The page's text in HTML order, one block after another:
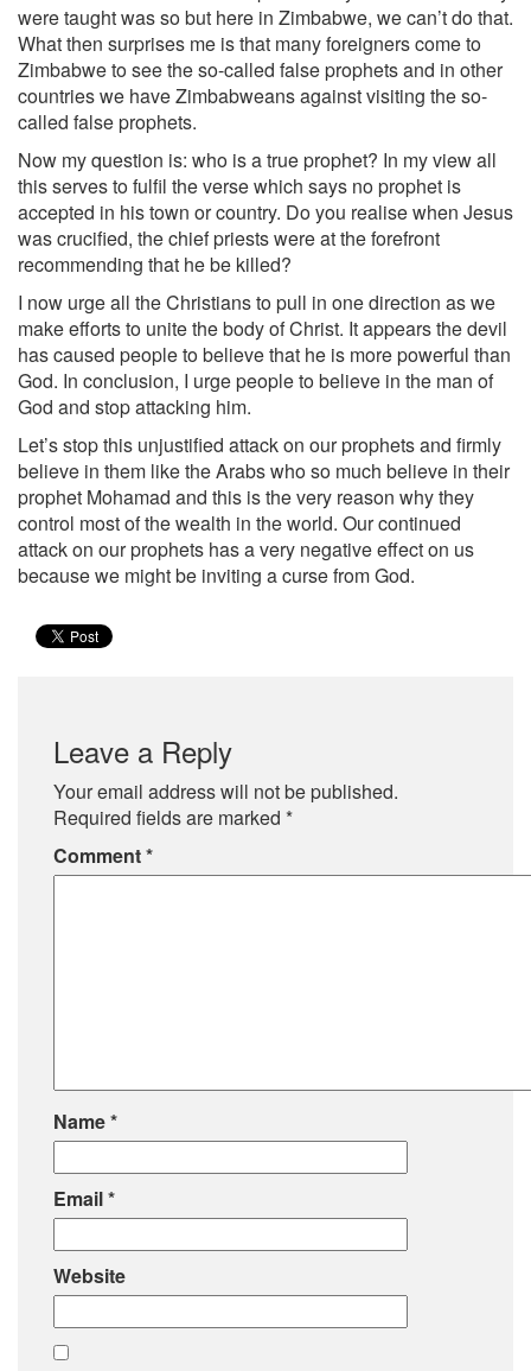
were taught was so but here in Zimbabwe, we can’t do that.
What then surprises me is that many foreigners come to
Zimbabwe to see the so-called false prophets and in other
countries we have Zimbabweans against visiting the so-
called false prophets.
Now my question is: who is a true prophet? In my view all
this serves to fulfil the verse which says no prophet is
accepted in his town or country. Do you realise when Jesus
was crucified, the chief priests were at the forefront
recommending that he be killed?
I now urge all the Christians to pull in one direction as we
make efforts to unite the body of Christ. It appears the devil
has caused people to believe that he is more powerful than
God. In conclusion, I urge people to believe in the man of
God and stop attacking him.
Let’s stop this unjustified attack on our prophets and firmly
believe in them like the Arabs who so much believe in their
prophet Mohamad and this is the very reason why they
control most of the wealth in the world. Our continued
attack on our prophets has a very negative effect on us
because we might be inviting a curse from God.
Leave a Reply
Your email address will not be published.
Required fields are marked *
Comment*
Name*
Email*
Website